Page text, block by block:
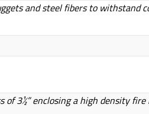
and steel fibers to withstand
of 3½” enclosing a high density